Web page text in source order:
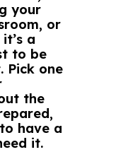
your
or
a
to be
Pick one
the
have a
it.